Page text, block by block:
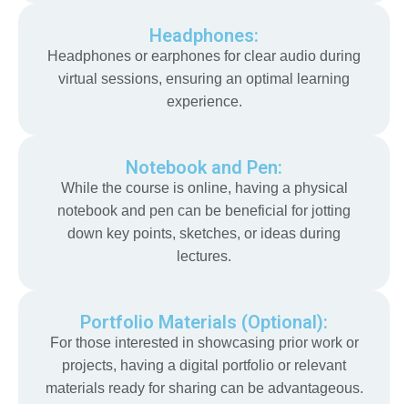
Headphones:
Headphones or earphones for clear audio during
virtual sessions, ensuring an optimal learning
experience.
Notebook and Pen:
While the course is online, having a physical
notebook and pen can be beneficial for jotting
down key points, sketches, or ideas during
lectures.
Portfolio Materials (Optional):
For those interested in showcasing prior work or
projects, having a digital portfolio or relevant
materials ready for sharing can be advantageous.